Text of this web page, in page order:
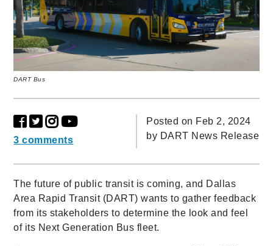
DART Bus
3 comments
Posted on Feb 2, 2024
by DART News Release
The future of public transit is coming, and Dallas
Area Rapid Transit (DART) wants to gather feedback
from its stakeholders to determine the look and feel
of its Next Generation Bus fleet.